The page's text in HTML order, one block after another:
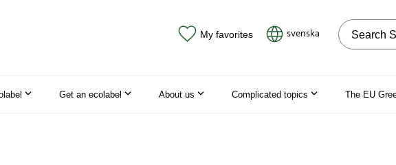
My favorites svenska Search on
Get an ecolabel About us Complicated topics The EU